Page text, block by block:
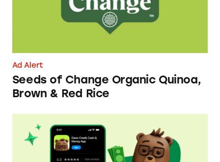
Ad Alert
Seeds of Change Organic Quinoa,
Brown & Red Rice
Dave ExtraCash Advance